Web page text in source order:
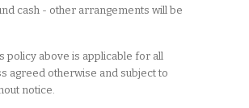
cash - other arrangements will be
policy above is applicable for all
agreed otherwise and subject to
notice.